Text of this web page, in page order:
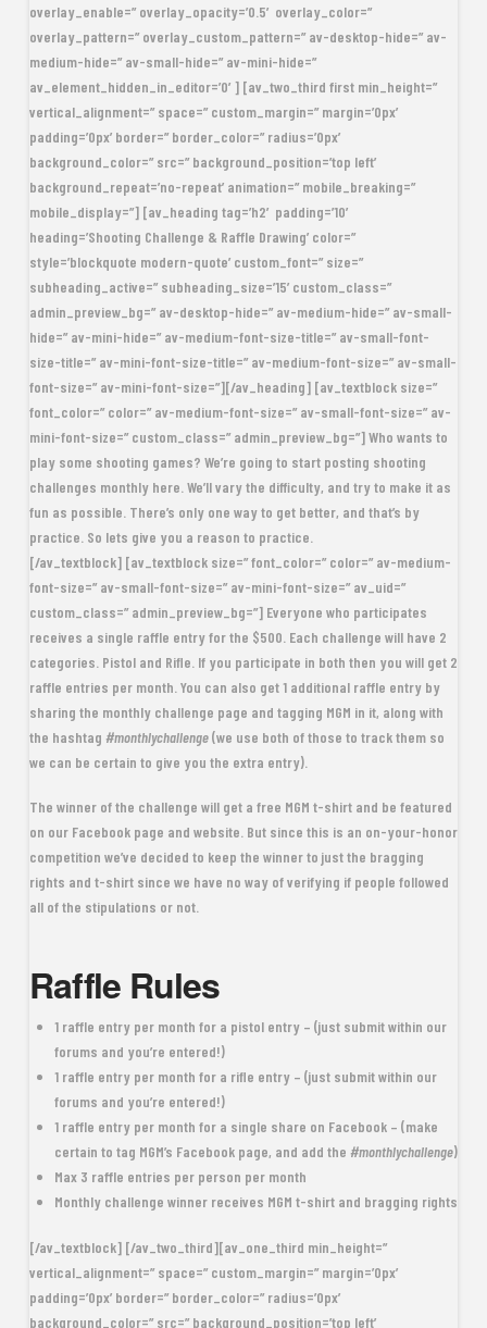
overlay_enable=” overlay_opacity=’0.5′ overlay_color=”
overlay_pattern=” overlay_custom_pattern=” av-desktop-hide=” av-
medium-hide=” av-small-hide=” av-mini-hide=”
av_element_hidden_in_editor=’0′] [av_two_third first min_height=”
vertical_alignment=” space=” custom_margin=” margin=’0px’
padding=’0px’ border=” border_color=” radius=’0px’
background_color=” src=” background_position=’top left’
background_repeat=’no-repeat’ animation=” mobile_breaking=”
mobile_display=”] [av_heading tag=’h2′ padding=’10’
heading=’Shooting Challenge & Raffle Drawing’ color=”
style=’blockquote modern-quote’ custom_font=” size=”
subheading_active=” subheading_size=’15’ custom_class=”
admin_preview_bg=” av-desktop-hide=” av-medium-hide=” av-small-
hide=” av-mini-hide=” av-medium-font-size-title=” av-small-font-
size-title=” av-mini-font-size-title=” av-medium-font-size=” av-small-
font-size=” av-mini-font-size=”][/av_heading] [av_textblock size=”
font_color=” color=” av-medium-font-size=” av-small-font-size=” av-
mini-font-size=” custom_class=” admin_preview_bg=”] Who wants to
play some shooting games? We’re going to start posting shooting
challenges monthly here. We’ll vary the difficulty, and try to make it as
fun as possible. There’s only one way to get better, and that’s by
practice. So lets give you a reason to practice.
[/av_textblock] [av_textblock size=” font_color=” color=” av-medium-
font-size=” av-small-font-size=” av-mini-font-size=” av_uid=”
custom_class=” admin_preview_bg=”] Everyone who participates
receives a single raffle entry for the $500 . Each challenge will have 2
categories. Pistol and Rifle. If you participate in both then you will get 2
raffle entries per month. You can also get 1 additional raffle entry by
sharing the monthly challenge page and tagging MGM in it, along with
the hashtag #monthlychallenge(we use both of those to track them so
we can be certain to give you the extra entry).
The winner of the challenge will get a free MGM t-shirtand be featured
on our Facebook page and website. But since this is an on-your-honor
competition we’ve decided to keep the winner to just the bragging
rights and t-shirt since we have no way of verifying if people followed
all of the stipulations or not.
Raffle Rules
1 raffle entry per month for a pistol entry – (just submit within our
forums and you’re entered!)
1 raffle entry per month for a rifle entry – (just submit within our
forums and you’re entered!)
1 raffle entry per month for a single share on Facebook – (make
certain to tag MGM’s Facebook page, and add the#monthlychallenge)
Max 3 raffle entries per person per month
Monthly challenge winner receives MGM t-shirt and bragging rights
[/av_textblock] [/av_two_third][av_one_third min_height=”
vertical_alignment=” space=” custom_margin=” margin=’0px’
padding=’0px’ border=” border_color=” radius=’0px’
background_color=” src=” background_position=’top left’